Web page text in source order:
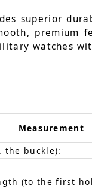
superior
premium
watches
Measurement
the buckle):
(to the first